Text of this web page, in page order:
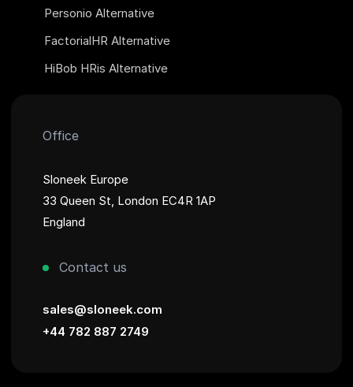
Personio Alternative
FactorialHR Alternative
HiBob HRis Alternative
Office
Sloneek Europe
33 Queen St, London EC4R 1AP
England
Contact us
sales@sloneek.com
+44 782 887 2749